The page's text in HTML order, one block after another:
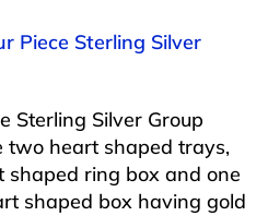
Piece Sterling Silver
Sterling Silver Group
two heart shaped trays,
shaped ring box and one
shaped box having gold